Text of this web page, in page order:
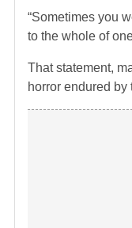
“Sometimes you
to the whole of
That statement,
horror endured